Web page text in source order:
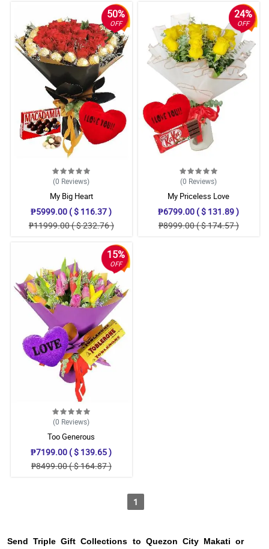
50%
OFF
(0 Reviews)
My Big Heart
₱5999.00 ( $ 116.37 )
₱11999.00 ( $ 232.76 )
24%
OFF
(0 Reviews)
My Priceless Love
₱6799.00 ( $ 131.89 )
₱8999.00 ( $ 174.57 )
15%
OFF
(0 Reviews)
Too Generous
₱7199.00 ( $ 139.65 )
₱8499.00 ( $ 164.87 )
1
Send Triple Gift Collections to Quezon City Makati or